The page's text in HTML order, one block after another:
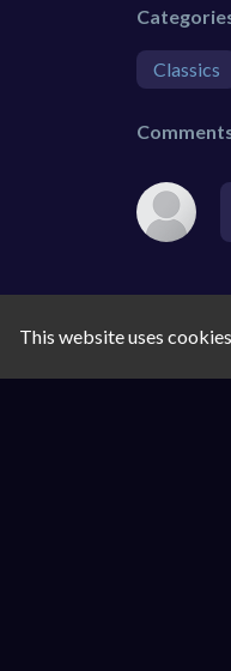
Classics
This website uses